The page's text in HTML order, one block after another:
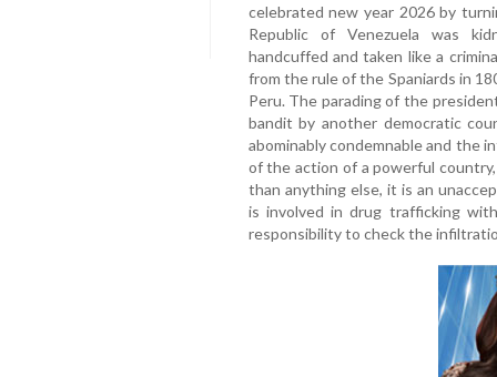
celebrated new year 2026 by
Republic of Venezuela was
handcuffed and taken like a
from the rule of the Spaniards in
Peru. The parading of the
bandit by another democratic
abominably condemnable and the
of the action of a powerful
than anything else, it is an
is involved in drug trafficking
responsibility to check the